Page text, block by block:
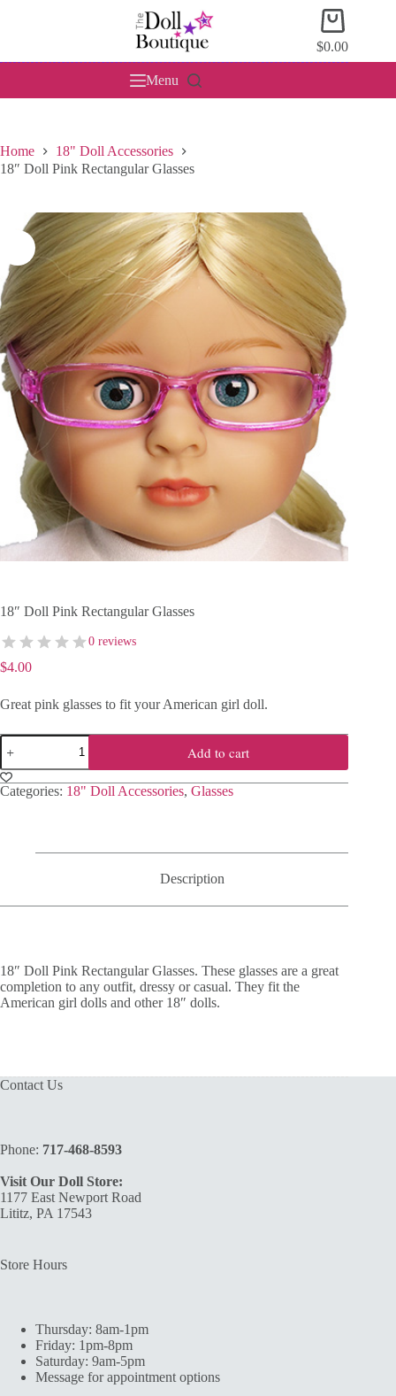
Shopping
cart
$0.00
Menu
Home
18" Doll Accessories
18″ Doll Pink Rectangular Glasses
18″ Doll Pink Rectangular Glasses
0 reviews
$4.00
Great pink glasses to fit your American girl doll.
18"
Doll
Pink
Rectangular
Glasses
Add to cart
Categories: 18" Doll Accessories, Glasses
Description
18″ Doll Pink Rectangular Glasses. These glasses are a great
completion to any outfit, dressy or casual. They fit the
American girl dolls and other 18″ dolls.
Contact Us
Phone: 717-468-8593
Visit Our Doll Store:
1177 East Newport Road
Lititz, PA 17543
Store Hours
Thursday: 8am-1pm
Friday: 1pm-8pm
Saturday: 9am-5pm
Message for appointment options